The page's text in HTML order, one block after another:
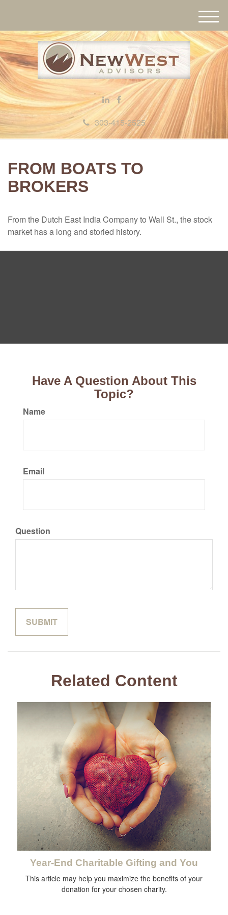
303-415-2525
M
e
n
u
FROM BOATS TO
BROKERS
From the Dutch East India Company to Wall St., the stock
market has a long and storied history.
Have A Question About This
Topic?
Name
Email
Question
Related Content
Year-End Charitable Gifting and You
This article may help you maximize the benefits of your
donation for your chosen charity.